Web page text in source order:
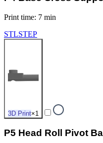
Print time: 7 min
STLSTEP
3D Print×1
P5 Head Roll Pivot